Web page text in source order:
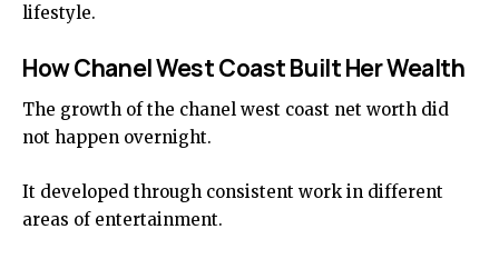
lifestyle.
How Chanel West Coast Built Her Wealth
The growth of the chanel west coast net worth did
not happen overnight.
It developed through consistent work in different
areas of entertainment.